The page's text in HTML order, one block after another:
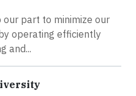
our part to minimize our
operating efficiently
and...